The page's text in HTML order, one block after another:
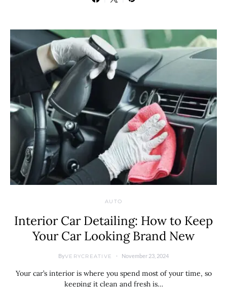
AUTO
Interior Car Detailing: How to Keep
Your Car Looking Brand New
ByVERYCREATIVE November 23, 2024
Your car’s interior is where you spend most of your time, so
keeping it clean and fresh is…